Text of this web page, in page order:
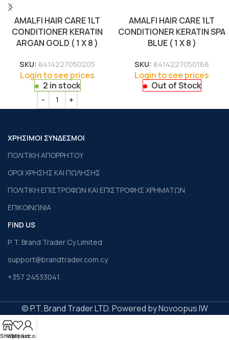
AMALFI HAIR CARE 1LT
CONDITIONER KERATIN
ARGAN GOLD ( 1 X 8 )
SKU: 8414227050205
Login to see prices
2 in stock
AMALFI HAIR CARE 1LT
CONDITIONER KERATIN SPA
BLUE ( 1 X 8 )
SKU: 8414227050168
Login to see prices
Out of Stock
ΧΡΗΣΙΜΟΙ ΣΥΝΔΕΣΜΟΙ
ΠΟΛΙΤΙΚΗ ΑΠΟΡΡΗΤΟΥ
ΟΡΟΙ ΧΡΗΣΗΣ ΚΑΙ ΠΩΛΗΣΗΣ
ΠΟΛΙΤΙΚΗ ΕΠΙΣΤΡΟΦΩΝ ΚΑΙ ΕΠΙΣΤΡΟΦΗΣ ΧΡΗΜΑΤΩΝ
ΕΠΙΚΟΙΝΩΝΙΑ
FIND US
P. T. Brand Trader Cy Limited
support@brandtrader.com.cy
+357 24533041
© P.T. Brand Trader LTD. Powered by Novoopus IW
Shop
Wishlist
My account